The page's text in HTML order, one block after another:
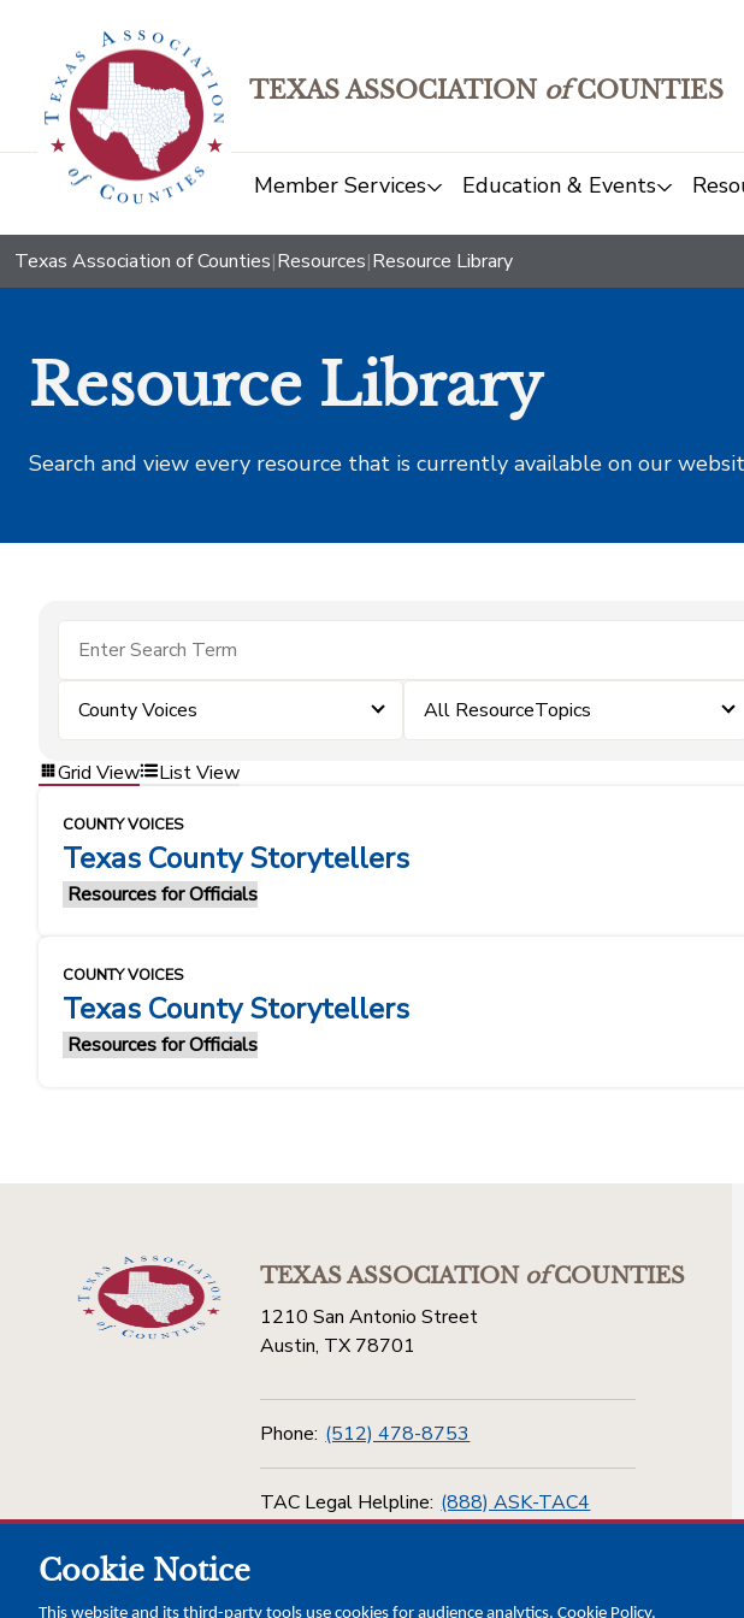
TEXAS ASSOCIATION ofCOUNTIES
Member Services Education & Events
Texas Association of Counties|Resources|Resource Library
Resource Library
Search and view every resource that is currently available on our
County Voices All ResourceTopics
Grid View List View
COUNTY VOICES
Texas County Storytellers
Resources for Officials
COUNTY VOICES
Texas County Storytellers
Resources for Officials
TEXAS ASSOCIATIONofCOUNTIES
1210 San Antonio Street
Austin, TX 78701
Phone: (512) 478-8753
TAC Legal Helpline: (888) ASK-TAC4
Cookie Notice
This website and its third-party tools use cookies for audience analytics. Cookie Policy.